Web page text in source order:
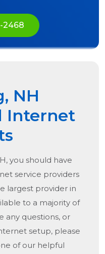
2468
NH
Internet
, you should have
service providers
largest provider in
to a majority of
any questions, or
setup, please
of our helpful